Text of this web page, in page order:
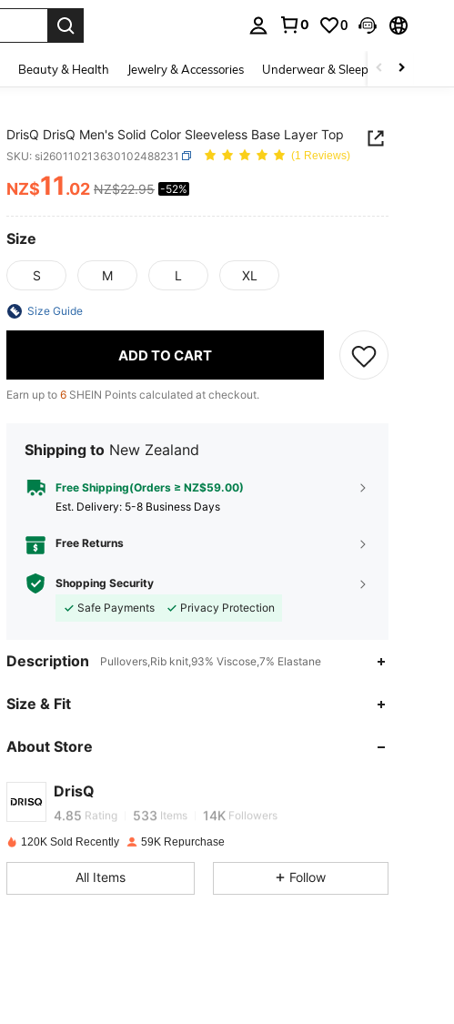
0 0
Beauty & Health Jewelry & Accessories Underwear & Sleepwear
DrisQ DrisQ Men's Solid Color Sleeveless Base Layer Top
SKU: si260110213630102488231 (1 Reviews)
PRICE AND AVAILABILITY
NZ$11.02 NZ$22.95 -52%
Size
S M L XL
Size Guide
ADD TO CART
Earn up to 6 SHEIN Points calculated at checkout.
Shipping to New Zealand
Free Shipping(Orders ≥ NZ$59.00)
​Est. Delivery: 5-8 Business Days
Free Returns
Shopping Security
Safe Payments
Privacy Protection
Description Pullovers,Rib knit,93% Viscose,7% Elastane
Size & Fit
About Store
DrisQ
4.85
g***1
4.85 Rating 533 Items 14K Followers
4.85
120K Sold Recently 59K Repurchase
All Items Follow